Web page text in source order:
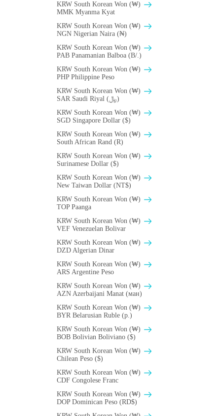
KRW South Korean Won (₩)
MMK Myanma Kyat
KRW South Korean Won (₩)
NGN Nigerian Naira (₦)
KRW South Korean Won (₩)
PAB Panamanian Balboa (B/.)
KRW South Korean Won (₩)
PHP Philippine Peso
KRW South Korean Won (₩)
SAR Saudi Riyal (﷼)
KRW South Korean Won (₩)
SGD Singapore Dollar ($)
KRW South Korean Won (₩)
South African Rand (R)
KRW South Korean Won (₩)
Surinamese Dollar ($)
KRW South Korean Won (₩)
New Taiwan Dollar (NT$)
KRW South Korean Won (₩)
TOP Paanga
KRW South Korean Won (₩)
VEF Venezuelan Bolivar
KRW South Korean Won (₩)
DZD Algerian Dinar
KRW South Korean Won (₩)
ARS Argentine Peso
KRW South Korean Won (₩)
AZN Azerbaijani Manat (ман)
KRW South Korean Won (₩)
BYR Belarusian Ruble (p.)
KRW South Korean Won (₩)
BOB Bolivian Boliviano ($)
KRW South Korean Won (₩)
Chilean Peso ($)
KRW South Korean Won (₩)
CDF Congolese Franc
KRW South Korean Won (₩)
DOP Dominican Peso (RD$)